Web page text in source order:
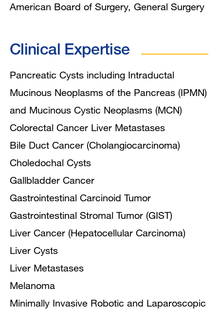
American Board of Surgery, General Surgery
Clinical Expertise
Pancreatic Cysts including Intraductal
Mucinous Neoplasms of the Pancreas (IPMN)
and Mucinous Cystic Neoplasms (MCN)
Colorectal Cancer Liver Metastases
Bile Duct Cancer (Cholangiocarcinoma)
Choledochal Cysts
Gallbladder Cancer
Gastrointestinal Carcinoid Tumor
Gastrointestinal Stromal Tumor (GIST)
Liver Cancer (Hepatocellular Carcinoma)
Liver Cysts
Liver Metastases
Melanoma
Minimally Invasive Robotic and Laparoscopic